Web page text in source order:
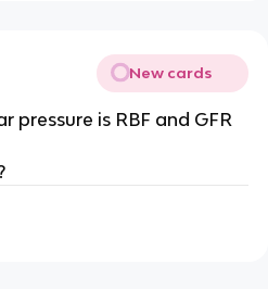
New cards
is RBF and GFR